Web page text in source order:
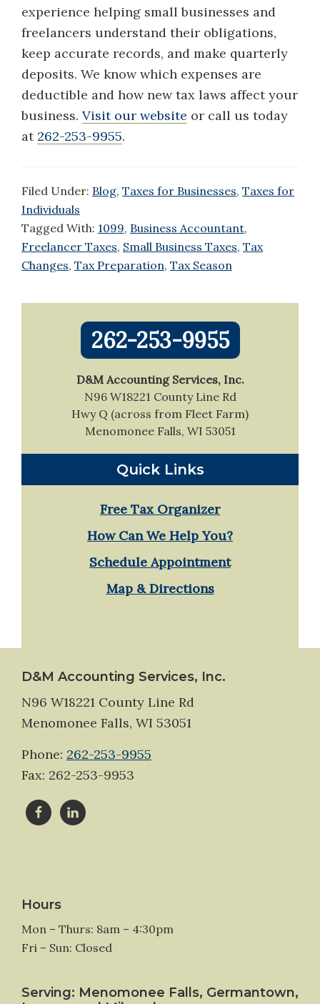
experience helping small businesses and
freelancers understand their obligations,
keep accurate records, and make quarterly
deposits. We know which expenses are
deductible and how new tax laws affect your
business. Visit our website or call us today
at 262-253-9955.
Filed Under: Blog, Taxes for Businesses, Taxes for
Individuals
Tagged With: 1099, Business Accountant,
Freelancer Taxes, Small Business Taxes, Tax
Changes, Tax Preparation, Tax Season
Primary
Sidebar
262-253-9955
D&M Accounting Services, Inc.
N96 W18221 County Line Rd
Hwy Q (across from Fleet Farm)
Menomonee Falls, WI 53051
Quick Links
Free Tax Organizer
How Can We Help You?
Schedule Appointment
Map & Directions
Footer
D&M Accounting Services, Inc.
N96 W18221 County Line Rd
Menomonee Falls, WI 53051
Phone: 262-253-9955
Fax: 262-253-9953
Hours
Mon – Thurs: 8am – 4:30pm
Fri – Sun: Closed
Serving: Menomonee Falls, Germantown,